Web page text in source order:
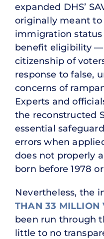
expanded DHS’
originally meant to
immigration
benefit eligibility
citizenship of
response to false,
concerns of
Experts and
the reconstructed
essential
errors when
does not properly
born before 1978
Nevertheless, the
THAN 33 MILLION
been run through
little to no